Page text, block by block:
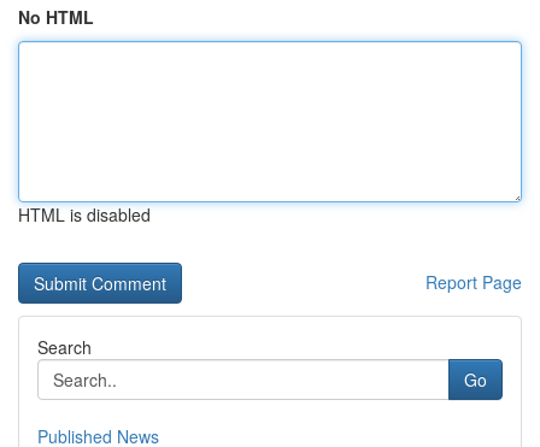
No HTML
HTML is disabled
Report Page
Search
Go
Published News